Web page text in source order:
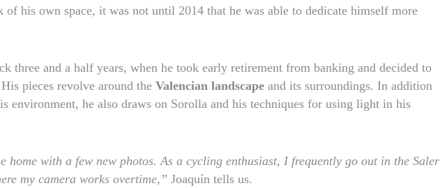
of his own space, it was not until 2014 that he was able to dedicate himself more
three and a half years, when he took early retirement from banking and decided to
pieces revolve around the Valencian landscape and its surroundings. In addition
environment, he also draws on Sorolla and his techniques for using light in his
home with a few new photos. As a cycling enthusiast, I frequently go out in the Saler
my camera works overtime,” Joaquín tells us.